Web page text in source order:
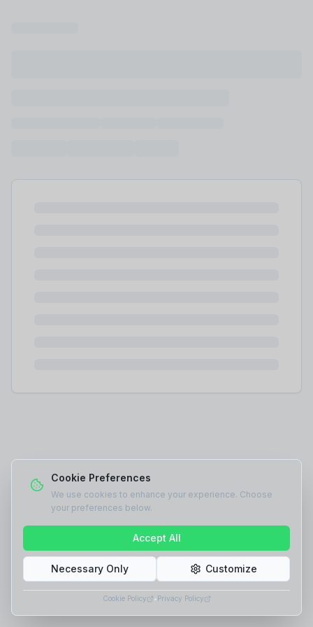
Cookie Preferences
We use cookies to enhance your experience. Choose
your preferences below.
Accept All
Necessary Only Customize
Cookie Policy •Privacy Policy